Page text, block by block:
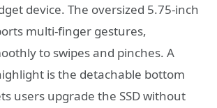
device. The oversized 5.75-inch
multi-finger gestures,
to swipes and pinches. A
is the detachable bottom
users upgrade the SSD without